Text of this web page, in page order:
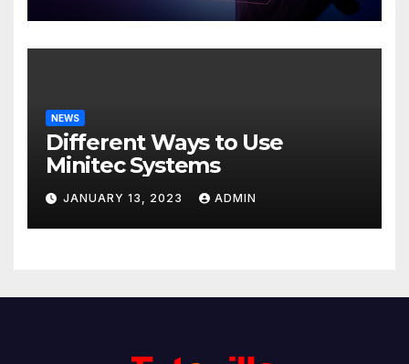
NEWS
Different Ways to Use
Minitec Systems
JANUARY 13, 2023 ADMIN